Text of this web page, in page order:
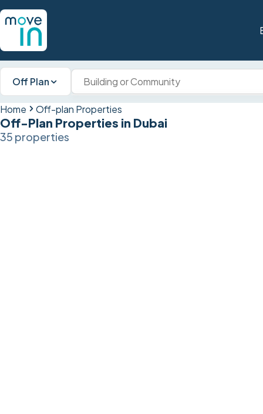
Off Plan
Home Off-plan Properties
Off-Plan Properties in Dubai
35 properties